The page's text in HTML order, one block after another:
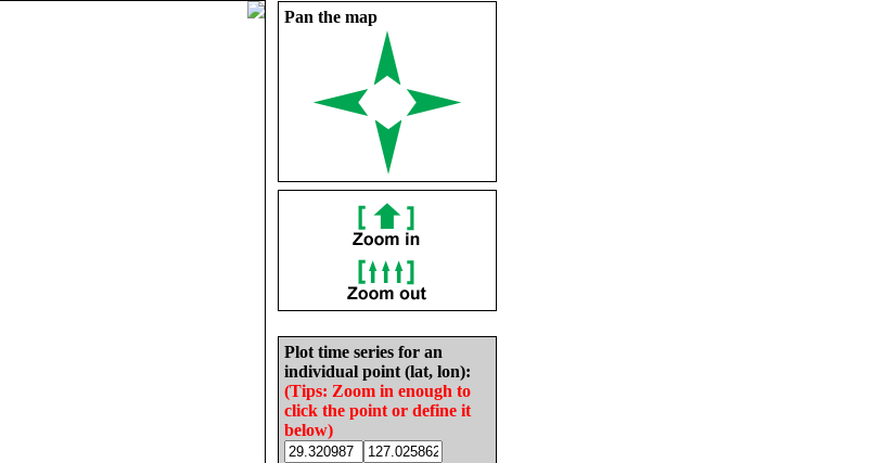
Pan the map
Plot time series for an
individual point (lat, lon):
(Tips: Zoom in enough to
click the point or define it
below)